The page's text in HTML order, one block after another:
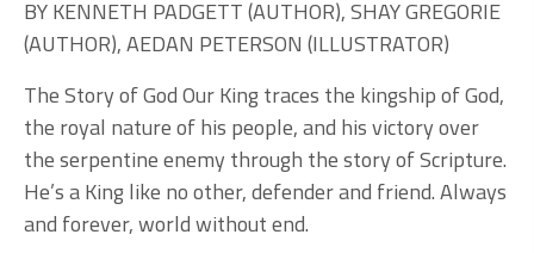
BY KENNETH PADGETT (AUTHOR), SHAY GREGORIE
(AUTHOR), AEDAN PETERSON (ILLUSTRATOR)
The Story of God Our King traces the kingship of God,
the royal nature of his people, and his victory over
the serpentine enemy through the story of Scripture.
He’s a King like no other, defender and friend. Always
and forever, world without end.